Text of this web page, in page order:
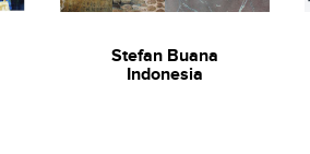
Stefan Buana
Indonesia